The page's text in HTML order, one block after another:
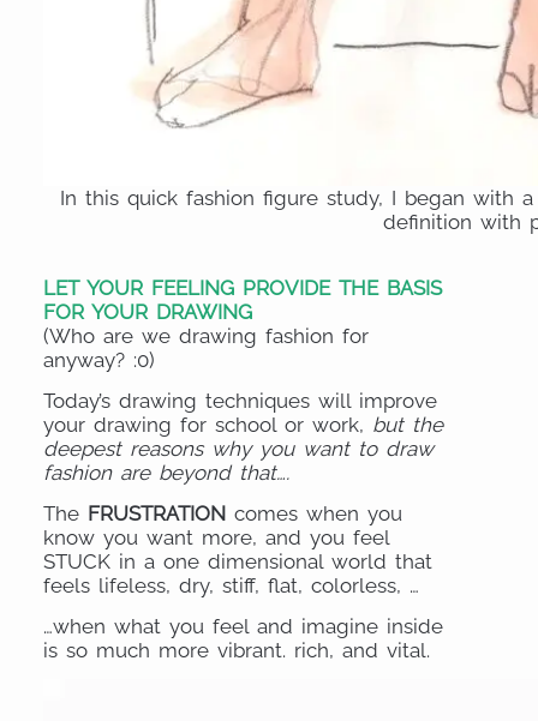
In this quick fashion figure study, I began with
definition with
LET YOUR FEELING PROVIDE THE BASIS
FOR YOUR DRAWING
(Who are we drawing fashion for
anyway? :0)
Today’s drawing techniques will improve
your drawing for school or work, but the
deepest reasons why you want to draw
fashion are beyond that….
The FRUSTRATION comes when you
know you want more, and you feel
STUCK in a one dimensional world that
feels lifeless, dry, stiff, flat, colorless, …
…when what you feel and imagine inside
is so much more vibrant. rich, and vital.